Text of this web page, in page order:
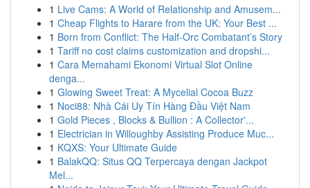
1 Live Cams: A World of Relationship and Amusem...
1 Cheap Flights to Harare from the UK: Your Best ...
1 Born from Conflict: The Half-Orc Combatant’s Story
1 Tariff no cost claims customization and dropshi...
1 Cara Memahami Ekonomi Virtual Slot Online
denga...
1 Glowing Sweet Treat: A Mycelial Cocoa Buzz
1 Noci88: Nhà Cái Uy Tín Hàng Đầu Việt Nam
1 Gold Pieces , Blocks & Bullion : A Collector'...
1 Electrician in Willoughby Assisting Produce Muc...
1 KQXS: Your Ultimate Guide
1 BalakQQ: Situs QQ Terpercaya dengan Jackpot
Mel...